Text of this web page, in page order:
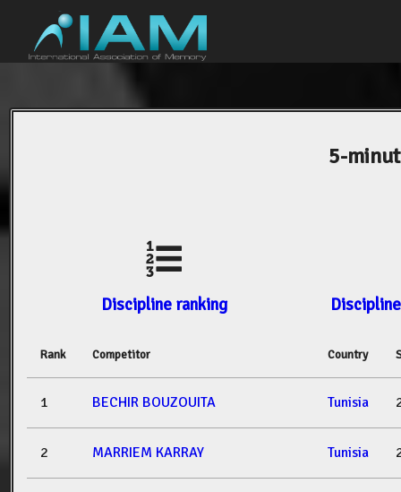
5-
Discipline ranking
Rank Competitor Country
1 BECHIR BOUZOUITA Tunisia
2 MARRIEM KARRAY Tunisia